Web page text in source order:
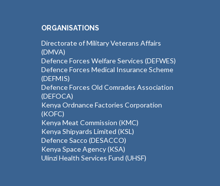
ORGANISATIONS
Directorate of Military Veterans Affairs
(DMVA)
Defence Forces Welfare Services (DEFWES)
Defence Forces Medical Insurance Scheme
(DEFMIS)
Defence Forces Old Comrades Association
(DEFOCA)
Kenya Ordnance Factories Corporation
(KOFC)
Kenya Meat Commission (KMC)
Kenya Shipyards Limited (KSL)
Defence Sacco (DESACCO)
Kenya Space Agency (KSA)
Ulinzi Health Services Fund (UHSF)